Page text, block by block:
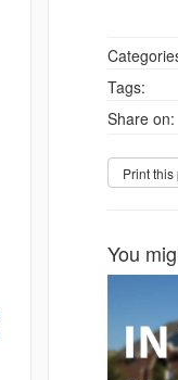
Tags:
Share on:
You